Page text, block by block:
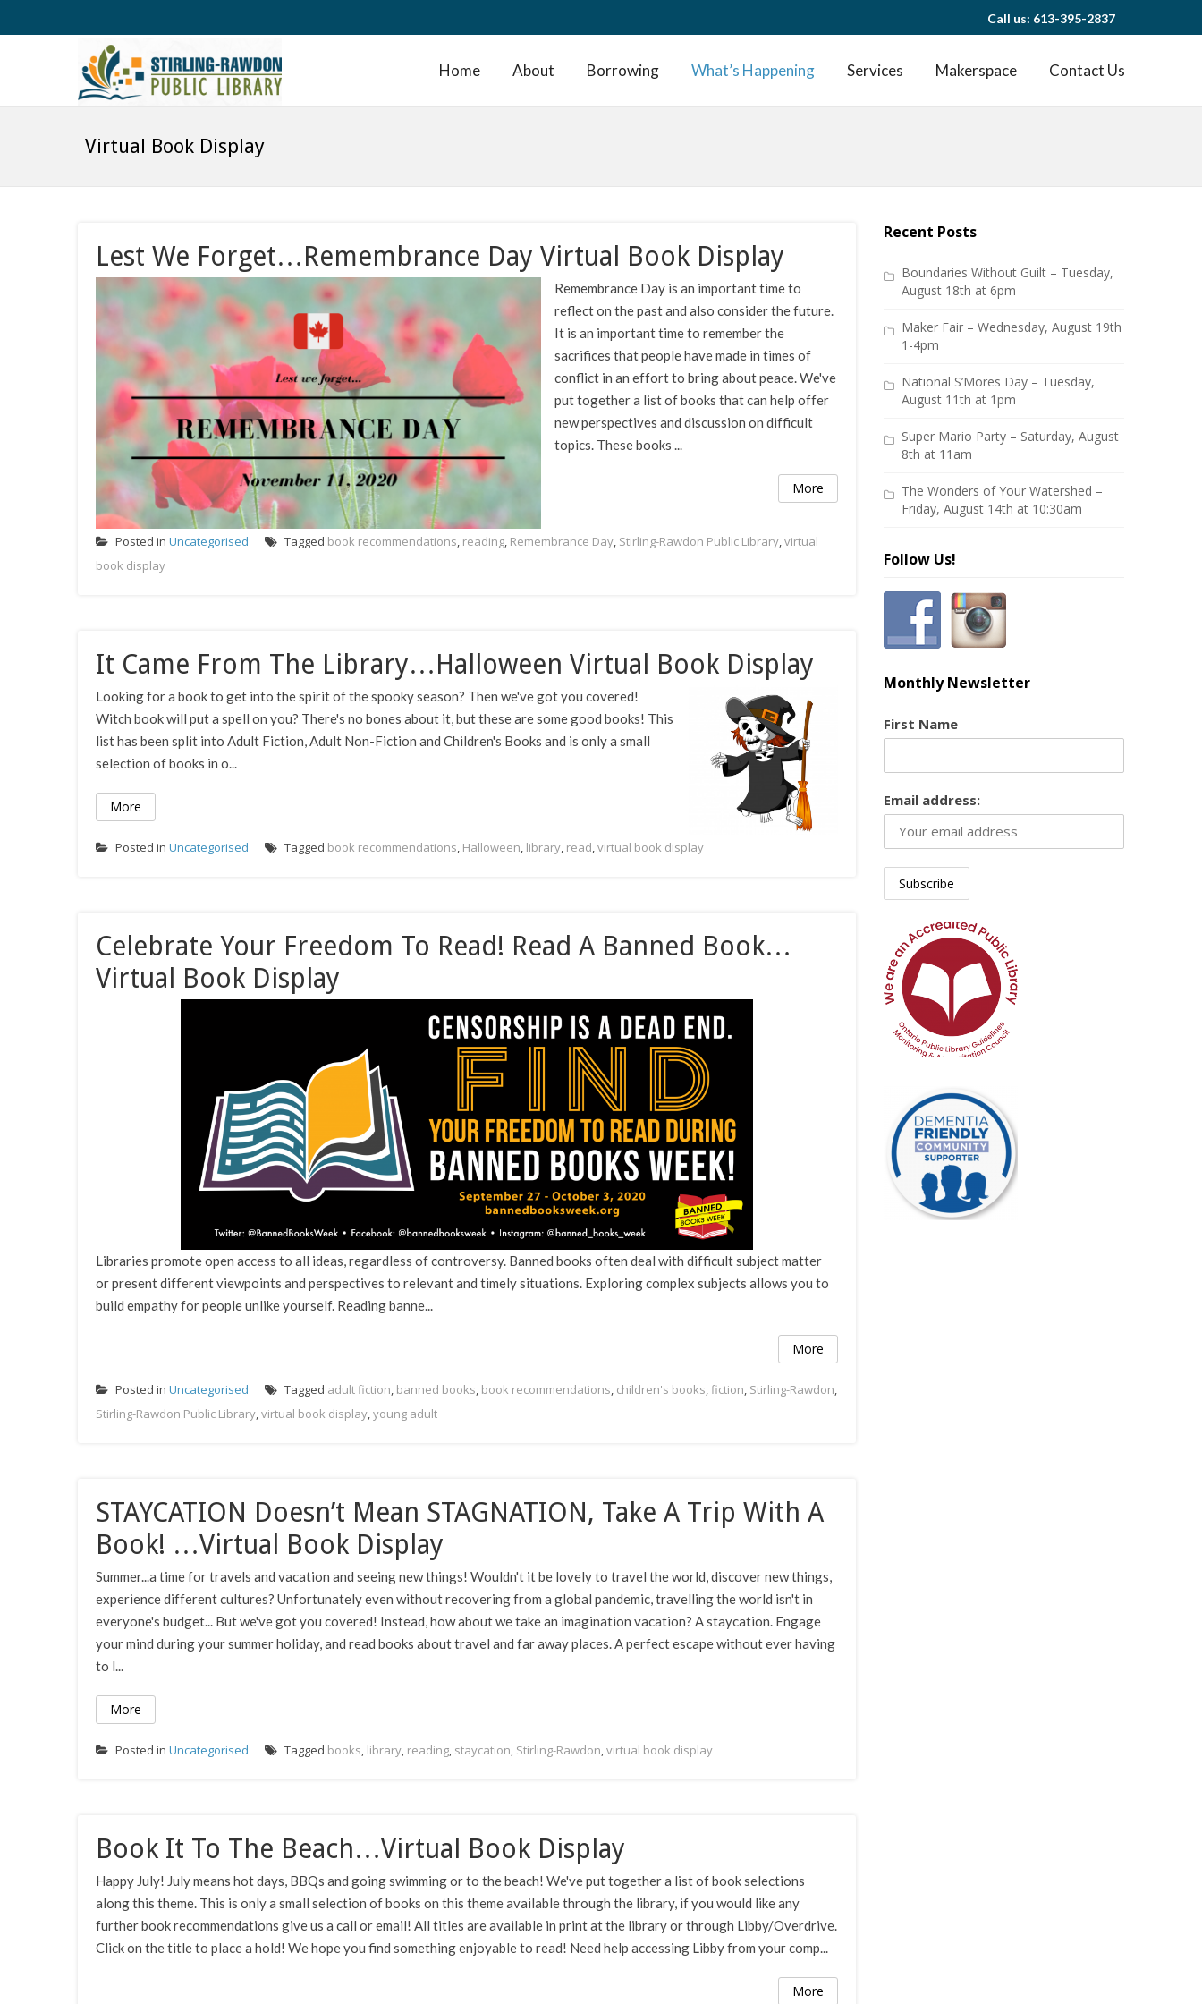
Call us: 613-395-2837
Home About Borrowing What’s Happening Services Makerspace Contact Us
Virtual Book Display
Lest We Forget…Remembrance Day Virtual Book Display
Remembrance Day is an important time to
reflect on the past and also consider the future.
It is an important time to remember the
sacrifices that people have made in times of
conflict in an effort to bring about peace. We've
put together a list of books that can help offer
new perspectives and discussion on difficult
topics. These books ...
More
Posted in Uncategorised Tagged book recommendations, reading, Remembrance Day, Stirling-Rawdon Public Library,virtual
book display
It Came From The Library…Halloween Virtual Book Display
Looking for a book to get into the spirit of the spooky season? Then we've got you covered!
Witch book will put a spell on you? There's no bones about it, but these are some good books! This
list has been split into Adult Fiction, Adult Non-Fiction and Children's Books and is only a small
selection of books in o...
More
Posted in Uncategorised Tagged book recommendations, Halloween, library, read,virtual book display
Celebrate Your Freedom To Read! Read A Banned Book…
Virtual Book Display
Libraries promote open access to all ideas, regardless of controversy. Banned books often deal with difficult subject matter
or present different viewpoints and perspectives to relevant and timely situations. Exploring complex subjects allows you to
build empathy for people unlike yourself. Reading banne...
More
Posted in Uncategorised Tagged adult fiction, banned books, book recommendations, children's books,fiction, Stirling-Rawdon,
Stirling-Rawdon Public Library,virtual book display,young adult
STAYCATION Doesn’t Mean STAGNATION, Take A Trip With A
Book! …Virtual Book Display
Summer...a time for travels and vacation and seeing new things! Wouldn't it be lovely to travel the world, discover new things,
experience different cultures? Unfortunately even without recovering from a global pandemic, travelling the world isn't in
everyone's budget... But we've got you covered! Instead, how about we take an imagination vacation? A staycation. Engage
your mind during your summer holiday, and read books about travel and far away places. A perfect escape without ever having
to l...
More
Posted in Uncategorised Tagged books, library, reading, staycation, Stirling-Rawdon,virtual book display
Book It To The Beach…Virtual Book Display
Happy July! July means hot days, BBQs and going swimming or to the beach! We've put together a list of book selections
along this theme. This is only a small selection of books on this theme available through the library, if you would like any
further book recommendations give us a call or email! All titles are available in print at the library or through Libby/Overdrive.
Click on the title to place a hold! We hope you find something enjoyable to read! Need help accessing Libby from your comp...
More
Recent Posts
Boundaries Without Guilt – Tuesday,
August 18th at 6pm
Maker Fair – Wednesday, August 19th
1-4pm
National S’Mores Day – Tuesday,
August 11th at 1pm
Super Mario Party – Saturday, August
8th at 11am
The Wonders of Your Watershed –
Friday, August 14th at 10:30am
Follow Us!
Monthly Newsletter
First Name
Email address: